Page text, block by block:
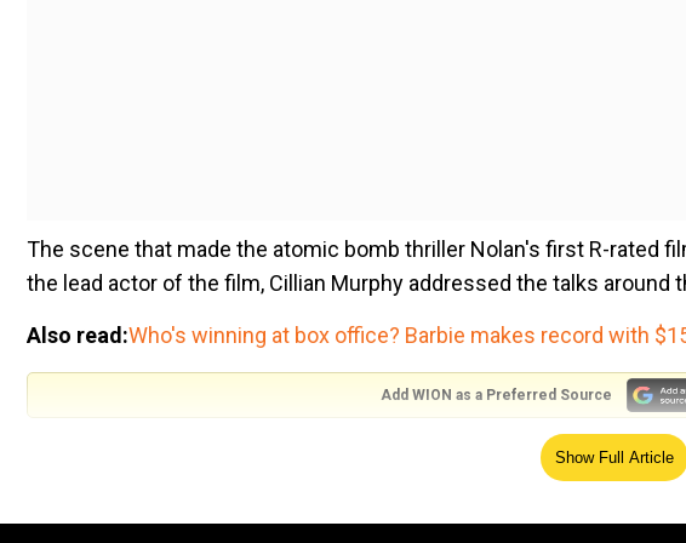
The scene that made the atomic bomb thriller Nolan's first R-rated
the lead actor of the film, Cillian Murphy addressed the talks
Also read:Who's winning at box office? Barbie makes record with
Add WION as a Preferred Source
During his interview with the Sydney Morning Herald, the 47-year-
Show Full Article